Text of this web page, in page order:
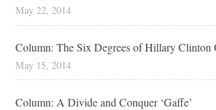
May 22, 2014
Column: The Six Degrees of Hillary Clinton
May 15, 2014
Column: A Divide and Conquer ‘Gaffe’